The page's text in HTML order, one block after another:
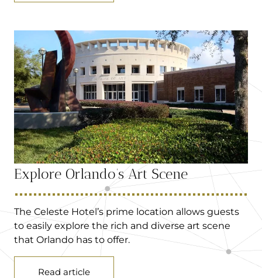
Explore Orlando’s Art Scene
The Celeste Hotel’s prime location allows guests
to easily explore the rich and diverse art scene
that Orlando has to offer.
Read article